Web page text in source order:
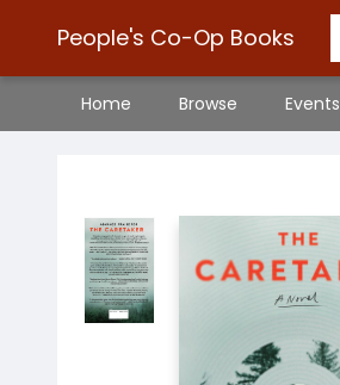
People's Co-Op Books
Home Browse Events